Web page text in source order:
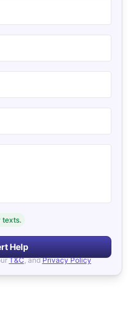
texts.
Help
T&C, and Privacy Policy